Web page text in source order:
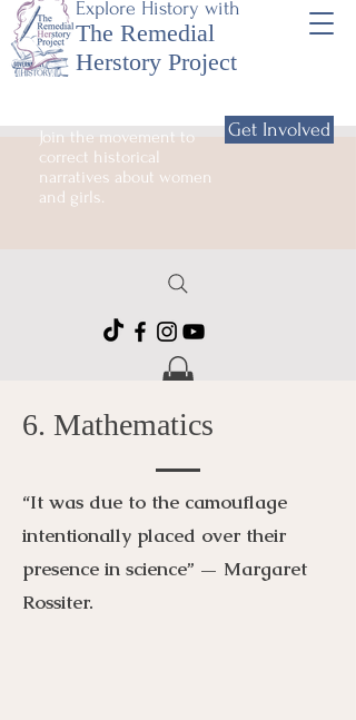
Explore History with
The Remedial
Herstory Project
Join the movement to
correct historical
narratives about women
and girls.
Get Involved
6. Mathematics
“It was due to the camouflage
intentionally placed over their
presence in science” — Margaret
Rossiter.